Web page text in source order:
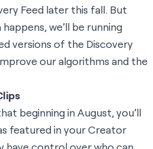
Feed later this fall. But
we’ll be running
versions of the Discovery
our algorithms and the
beginning in August, you’ll
featured in your Creator